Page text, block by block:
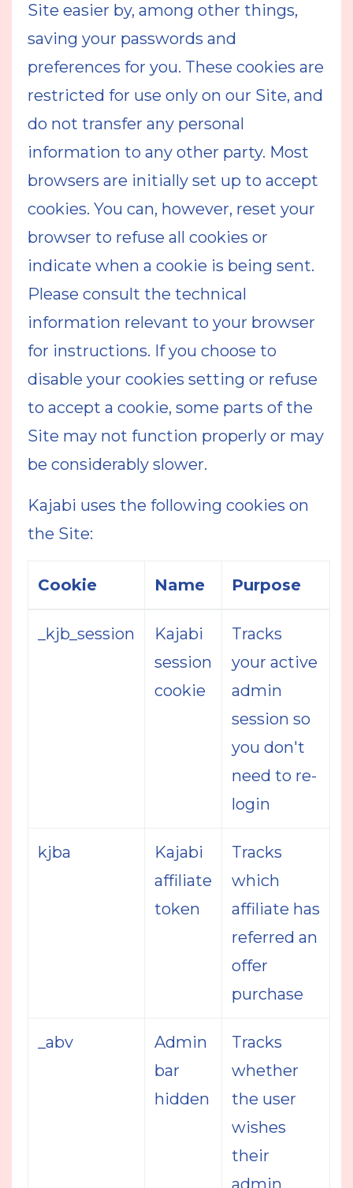
Site easier by, among other things,
saving your passwords and
preferences for you. These cookies are
restricted for use only on our Site, and
do not transfer any personal
information to any other party. Most
browsers are initially set up to accept
cookies. You can, however, reset your
browser to refuse all cookies or
indicate when a cookie is being sent.
Please consult the technical
information relevant to your browser
for instructions. If you choose to
disable your cookies setting or refuse
to accept a cookie, some parts of the
Site may not function properly or may
be considerably slower.
Kajabi uses the following cookies on
the Site:
Cookie Name Purpose
_kjb_session
Kajabi
session
cookie
Tracks
your active
admin
session so
you don't
need to re-
login
kjba
Kajabi
affiliate
token
Tracks
which
affiliate has
referred an
offer
purchase
_abv
Admin
bar
hidden
Tracks
whether
the user
wishes
their
admin